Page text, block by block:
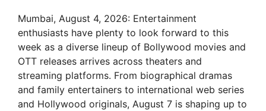
Mumbai, August 4, 2026: Entertainment
enthusiasts have plenty to look forward to this
week as a diverse lineup of Bollywood movies and
OTT releases arrives across theaters and
streaming platforms. From biographical dramas
and family entertainers to international web series
and Hollywood originals, August 7 is shaping up to